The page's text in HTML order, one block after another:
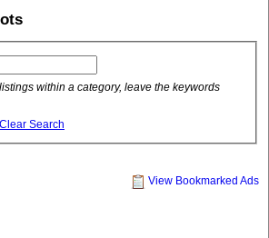
within a category, leave the keywords
Clear Search
View Bookmarked Ads